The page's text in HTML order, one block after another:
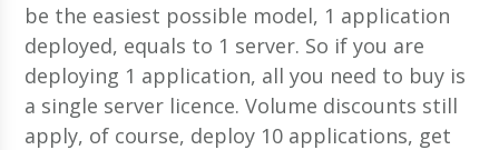
be the easiest possible model, 1 application
deployed, equals to 1 server. So if you are
deploying 1 application, all you need to buy is
a single server licence. Volume discounts still
apply, of course, deploy 10 applications, get